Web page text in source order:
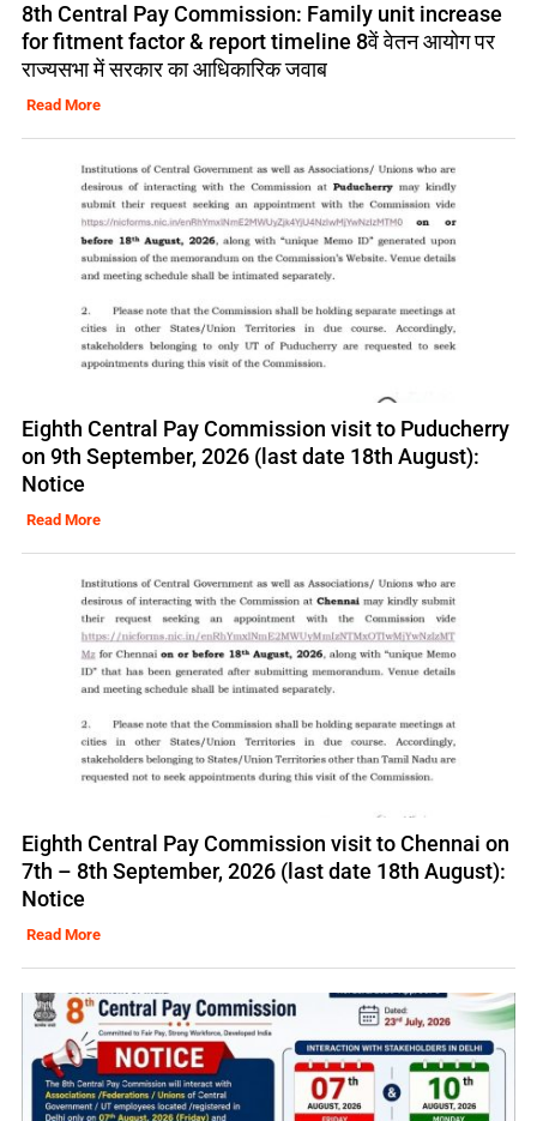
8th Central Pay Commission: Family unit increase
for fitment factor & report timeline 8वें वेतन आयोग पर
राज्यसभा में सरकार का आधिकारिक जवाब
Read More
Eighth Central Pay Commission visit to Puducherry
on 9th September, 2026 (last date 18th August):
Notice
Read More
Eighth Central Pay Commission visit to Chennai on
7th – 8th September, 2026 (last date 18th August):
Notice
Read More